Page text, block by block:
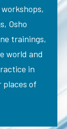
Osho
trainings,
world and
in
places of